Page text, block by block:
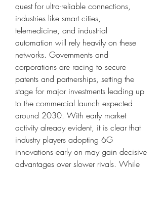
quest for ultra-reliable connections,
industries like smart cities,
telemedicine, and industrial
automation will rely heavily on these
networks. Governments and
corporations are racing to secure
patents and partnerships, setting the
stage for major investments leading up
to the commercial launch expected
around 2030. With early market
activity already evident, it is clear that
industry players adopting 6G
innovations early on may gain decisive
advantages over slower rivals. While